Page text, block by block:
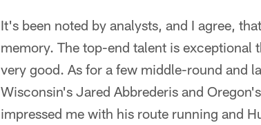
It's been noted by analysts, and I agree,
memory. The top-end talent is exceptional
very good. As for a few middle-round and
Wisconsin's Jared Abbrederis and
impressed me with his route running and